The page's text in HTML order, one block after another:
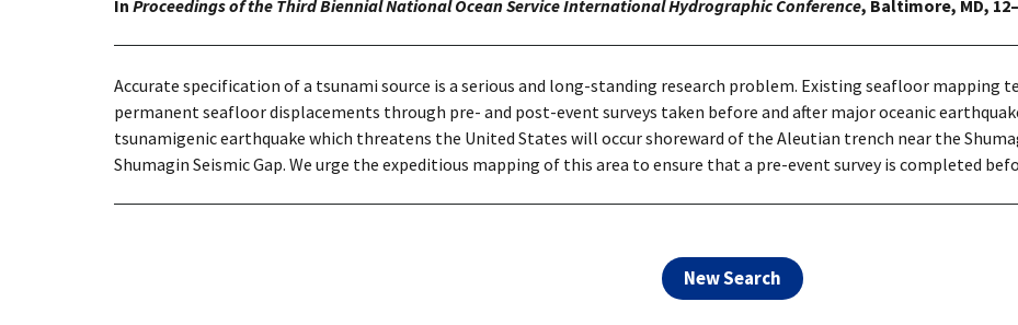
In Proceedings of the Third Biennial National Ocean Service International Hydrographic Conference, Baltimore, MD,
Accurate specification of a tsunami source is a serious and long-standing research problem. Existing seafloor mapping
permanent seafloor displacements through pre- and post-event surveys taken before and after major oceanic
tsunamigenic earthquake which threatens the United States will occur shoreward of the Aleutian trench near the
Shumagin Seismic Gap. We urge the expeditious mapping of this area to ensure that a pre-event survey is completed
New Search